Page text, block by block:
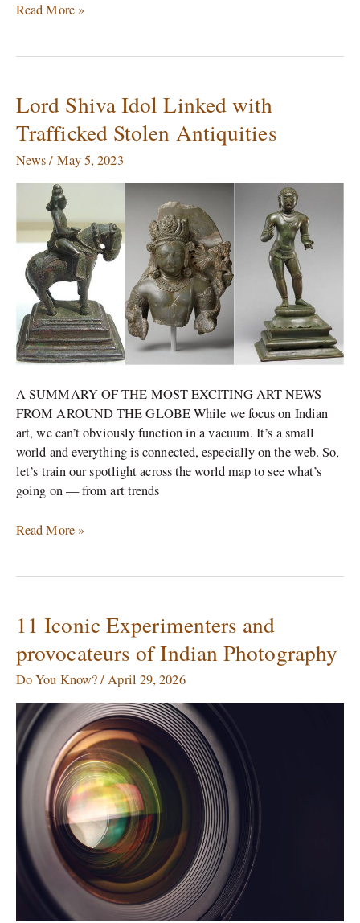
Read More »
Lord Shiva Idol Linked with
Trafficked Stolen Antiquities
News/ May 5, 2023
A SUMMARY OF THE MOST EXCITING ART NEWS
FROM AROUND THE GLOBE While we focus on Indian
art, we can’t obviously function in a vacuum. It’s a small
world and everything is connected, especially on the web. So,
let’s train our spotlight across the world map to see what’s
going on — from art trends
Lord
Shiva
Idol
Linked
Trafficked
Stolen
Antiquities
Read More »
11 Iconic Experimenters and
provocateurs of Indian Photography
Do You Know?/April 29, 2026
11
Iconic
Experimenters
and
of
Indian
Photography